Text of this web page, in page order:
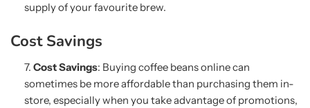
supply of your favourite brew.
Cost Savings
Cost Savings: Buying coffee beans online can
sometimes be more affordable than purchasing them in-
store, especially when you take advantage of promotions,